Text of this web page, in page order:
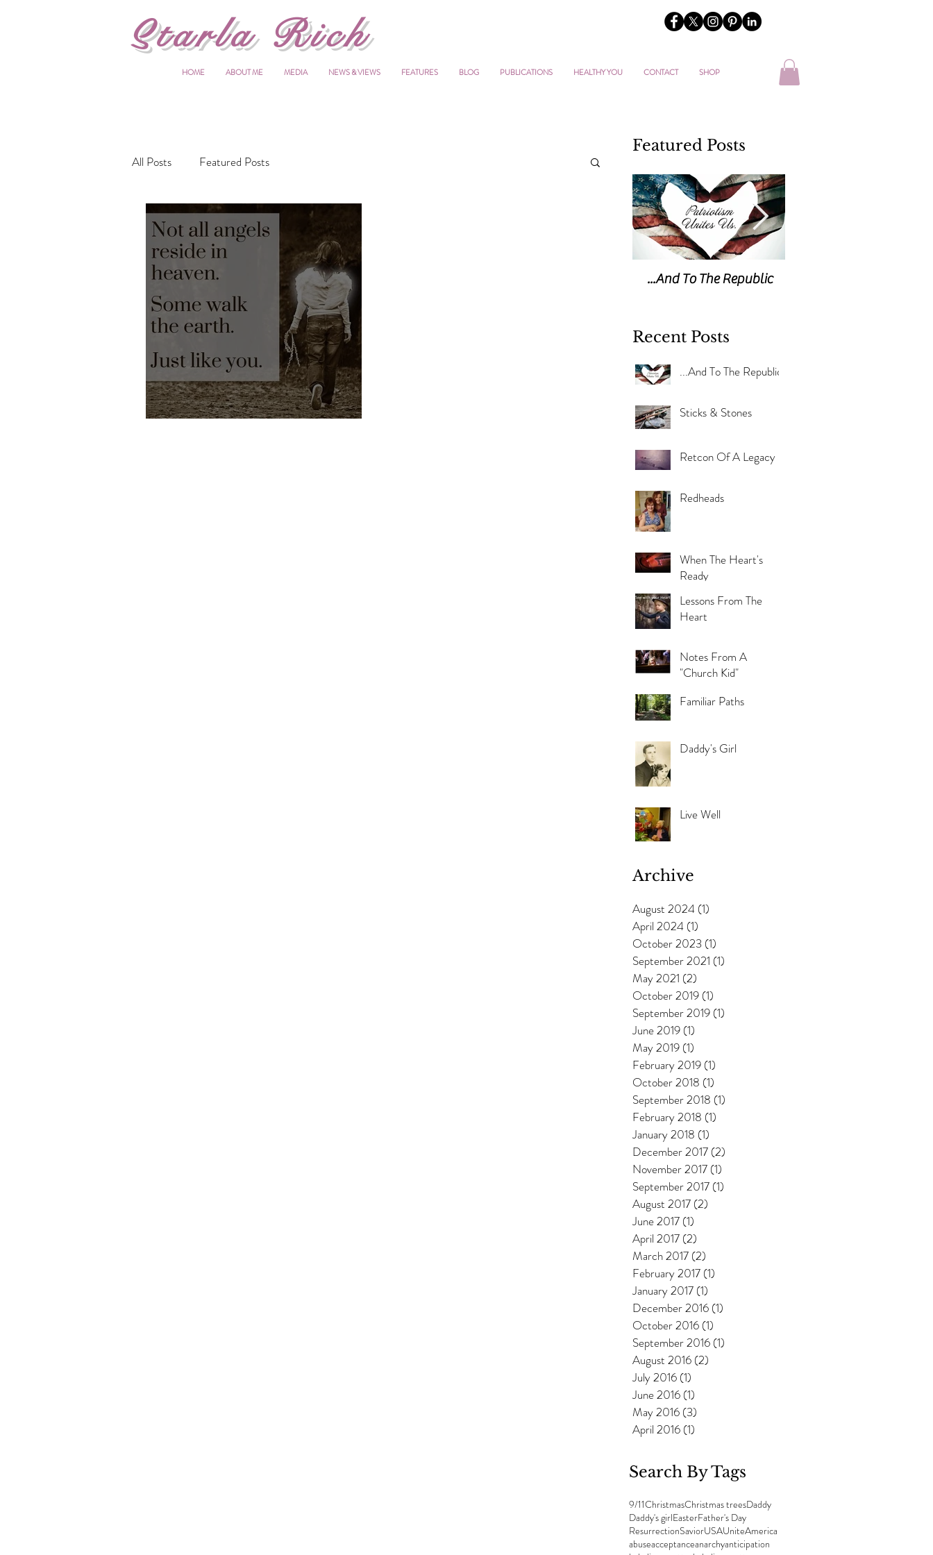
HOME ABOUT ME MEDIA NEWS & VIEWS FEATURES BLOG PUBLICATIONS HEALTHY YOU CONTACT SHOP
All Posts Featured Posts
Featured Posts
...And To The Republic
Recent Posts
...And To The Republic
Sticks & Stones
Retcon Of A Legacy
Redheads
When The Heart's
Ready
Lessons From The
Heart
Notes From A
"Church Kid"
Familiar Paths
Daddy's Girl
Live Well
Archive
August 2024 (1)
April 2024 (1)
October 2023 (1)
September 2021 (1)
May 2021 (2)
October 2019 (1)
September 2019 (1)
June 2019 (1)
May 2019 (1)
February 2019 (1)
October 2018 (1)
September 2018 (1)
February 2018 (1)
January 2018 (1)
December 2017 (2)
November 2017 (1)
September 2017 (1)
August 2017 (2)
June 2017 (1)
April 2017 (2)
March 2017 (2)
February 2017 (1)
January 2017 (1)
December 2016 (1)
October 2016 (1)
September 2016 (1)
August 2016 (2)
July 2016 (1)
June 2016 (1)
May 2016 (3)
April 2016 (1)
Search By Tags
9/11ChristmasChristmas treesDaddy
Daddy's girlEasterFather's Day
ResurrectionSaviorUSAUniteAmerica
abuseacceptanceanarchyanticipation
Starla Rich